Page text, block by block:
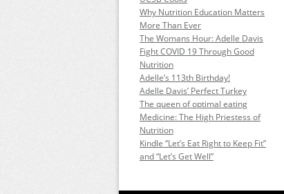
Why Nutrition Education Matters
More Than Ever
The Womans Hour: Adelle Davis
Fight COVID 19 Through Good
Nutrition
Adelle’s 113th Birthday!
Adelle Davis’ Perfect Turkey
The queen of optimal eating
Medicine: The High Priestess of
Nutrition
Kindle “Let’s Eat Right to Keep Fit”
and “Let’s Get Well”